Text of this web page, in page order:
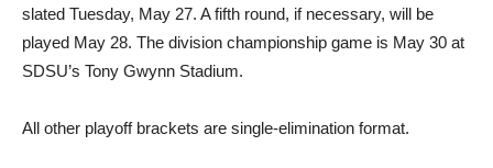
slated Tuesday, May 27. A fifth round, if necessary, will be
played May 28. The division championship game is May 30 at
SDSU’s Tony Gwynn Stadium.
All other playoff brackets are single-elimination format.